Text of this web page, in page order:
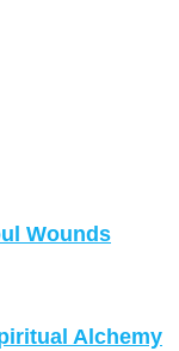
Wounds
Alchemy